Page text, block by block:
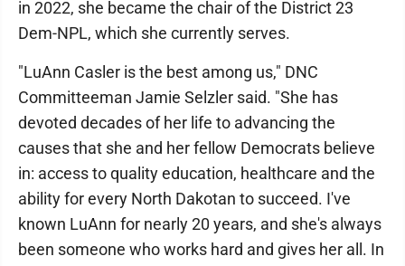
in 2022, she became the chair of the District 23
Dem-NPL, which she currently serves.
"LuAnn Casler is the best among us," DNC
Committeeman Jamie Selzler said. "She has
devoted decades of her life to advancing the
causes that she and her fellow Democrats believe
in: access to quality education, healthcare and the
ability for every North Dakotan to succeed. I've
known LuAnn for nearly 20 years, and she's always
been someone who works hard and gives her all. In